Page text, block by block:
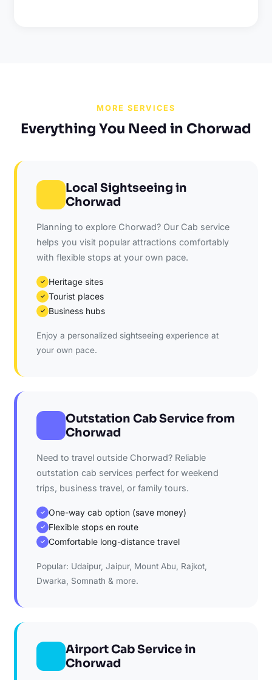
MORE SERVICES
Everything You Need in Chorwad
Local Sightseeing in
Chorwad
Planning to explore Chorwad? Our Cab service
helps you visit popular attractions comfortably
with flexible stops at your own pace.
✓ Heritage sites
✓ Tourist places
✓ Business hubs
Enjoy a personalized sightseeing experience at
your own pace.
Outstation Cab Service from
Chorwad
Need to travel outside Chorwad? Reliable
outstation cab services perfect for weekend
trips, business travel, or family tours.
✓ One-way cab option (save money)
✓ Flexible stops en route
✓ Comfortable long-distance travel
Popular: Udaipur, Jaipur, Mount Abu, Rajkot,
Dwarka, Somnath & more.
Airport Cab Service in
Chorwad